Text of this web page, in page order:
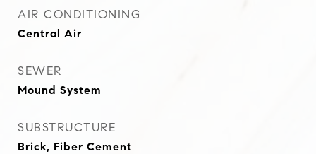
AIR CONDITIONING
Central Air
SEWER
Mound System
SUBSTRUCTURE
Brick, Fiber Cement